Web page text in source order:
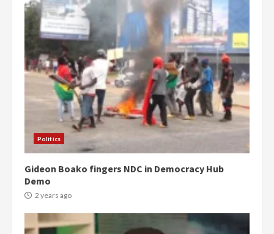
Politics
Gideon Boako fingers NDC in Democracy Hub
Demo
2 years ago